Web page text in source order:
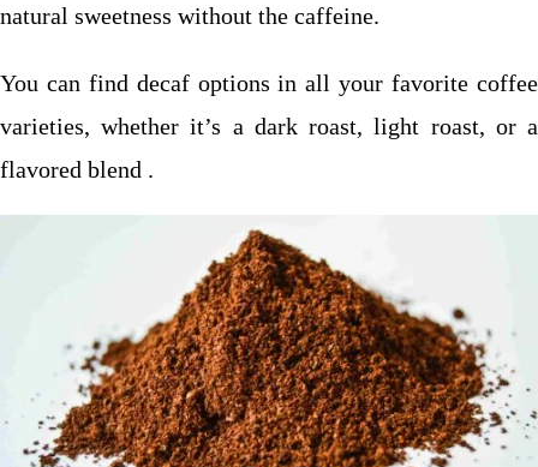
natural sweetness without the caffeine.
You can find decaf options in all your favorite coffee
varieties, whether it’s a dark roast, light roast, or a
flavored blend .